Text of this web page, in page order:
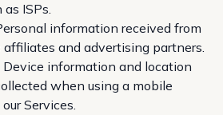
ISPs.
information received from
and advertising partners.
Device information and location
when using a mobile
Services.